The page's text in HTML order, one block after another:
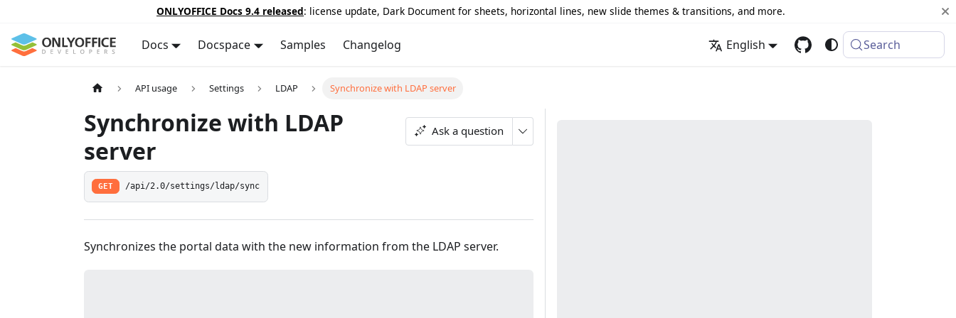
ONLYOFFICE Docs 9.4 released: license update, Dark Document for sheets, horizontal lines, new slide themes & transitions, and more.
Docs Docspace Samples Changelog English Search
API usage Settings LDAP Synchronize with LDAP server
Synchronize with LDAP
server
Ask a question
GET /api/2.0/settings/ldap/sync
Synchronizes the portal data with the new information from the LDAP server.